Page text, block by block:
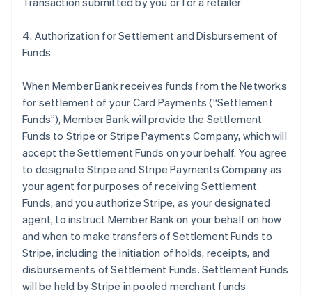
4. Authorization for Settlement and Disbursement of
Funds
When Member Bank receives funds from the Networks
for settlement of your Card Payments (“Settlement
Funds”), Member Bank will provide the Settlement
Funds to Stripe or Stripe Payments Company, which will
accept the Settlement Funds on your behalf. You agree
to designate Stripe and Stripe Payments Company as
your agent for purposes of receiving Settlement
Funds, and you authorize Stripe, as your designated
agent, to instruct Member Bank on your behalf on how
and when to make transfers of Settlement Funds to
Stripe, including the initiation of holds, receipts, and
disbursements of Settlement Funds. Settlement Funds
will be held by Stripe in pooled merchant funds